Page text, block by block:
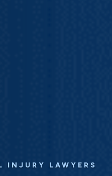
INJURY LAWYERS